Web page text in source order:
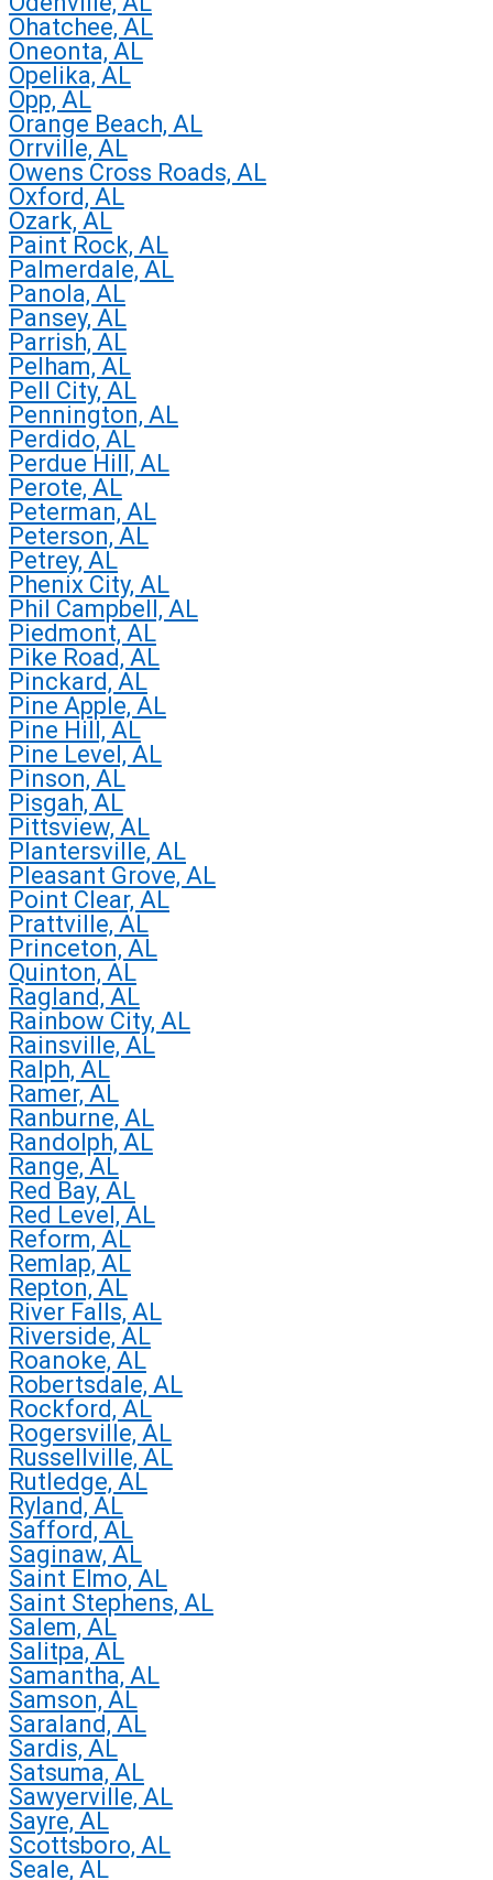
Ohatchee, AL
Oneonta, AL
Opelika, AL
Opp, AL
Orange Beach, AL
Orrville, AL
Owens Cross Roads, AL
Oxford, AL
Ozark, AL
Paint Rock, AL
Palmerdale, AL
Panola, AL
Pansey, AL
Parrish, AL
Pelham, AL
Pell City, AL
Pennington, AL
Perdido, AL
Perdue Hill, AL
Perote, AL
Peterman, AL
Peterson, AL
Petrey, AL
Phenix City, AL
Phil Campbell, AL
Piedmont, AL
Pike Road, AL
Pinckard, AL
Pine Apple, AL
Pine Hill, AL
Pine Level, AL
Pinson, AL
Pisgah, AL
Pittsview, AL
Plantersville, AL
Pleasant Grove, AL
Point Clear, AL
Prattville, AL
Princeton, AL
Quinton, AL
Ragland, AL
Rainbow City, AL
Rainsville, AL
Ralph, AL
Ramer, AL
Ranburne, AL
Randolph, AL
Range, AL
Red Bay, AL
Red Level, AL
Reform, AL
Remlap, AL
Repton, AL
River Falls, AL
Riverside, AL
Roanoke, AL
Robertsdale, AL
Rockford, AL
Rogersville, AL
Russellville, AL
Rutledge, AL
Ryland, AL
Safford, AL
Saginaw, AL
Saint Elmo, AL
Saint Stephens, AL
Salem, AL
Salitpa, AL
Samantha, AL
Samson, AL
Saraland, AL
Sardis, AL
Satsuma, AL
Sawyerville, AL
Sayre, AL
Scottsboro, AL
Seale, AL